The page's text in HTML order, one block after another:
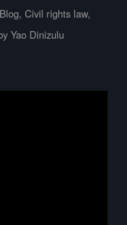
Blog, Civil rights law,
Yao Dinizulu